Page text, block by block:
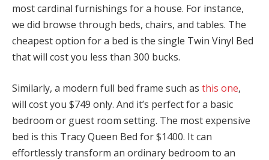
most cardinal furnishings for a house. For instance,
we did browse through beds, chairs, and tables. The
cheapest option for a bed is the single Twin Vinyl Bed
that will cost you less than 300 bucks.
Similarly, a modern full bed frame such as this one,
will cost you $749 only. And it’s perfect for a basic
bedroom or guest room setting. The most expensive
bed is this Tracy Queen Bed for $1400. It can
effortlessly transform an ordinary bedroom to an